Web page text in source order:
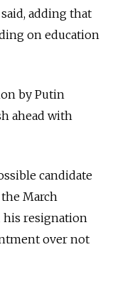
adding that
on education
by Putin
ahead with
candidate
March
his resignation
over not